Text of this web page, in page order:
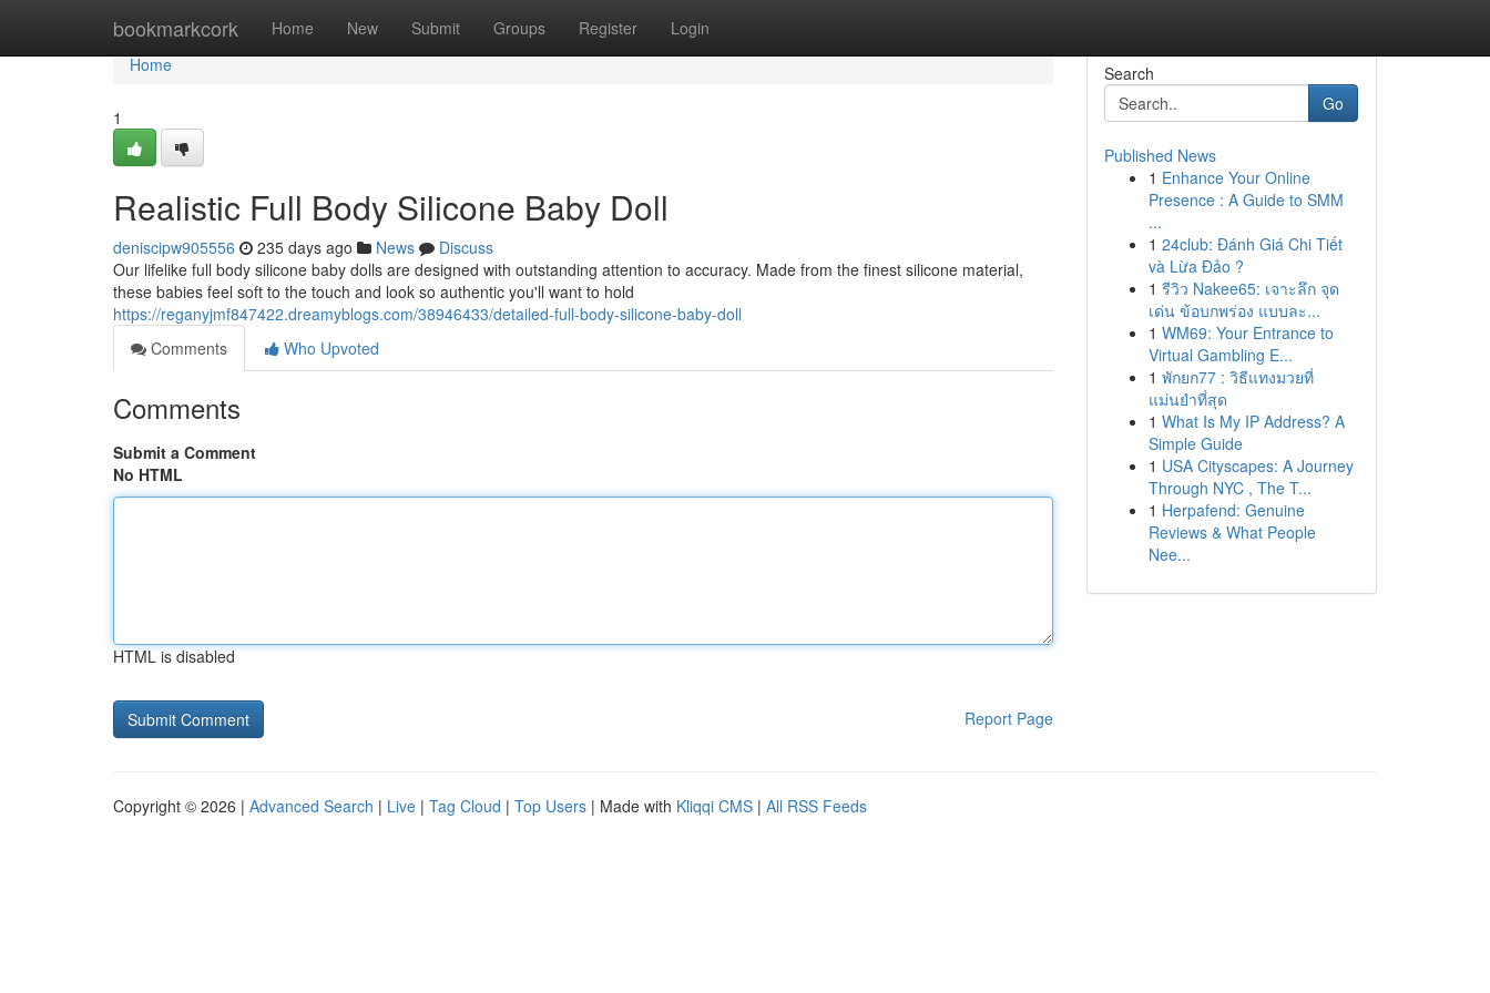
bookmarkcork Home New Submit Groups Register Login
Home
Home
1
Realistic Full Body Silicone Baby Doll
deniscipw905556 235 days ago News
Discuss
Our lifelike full body silicone baby dolls are designed with outstanding attention to accuracy. Made from the finest silicone material,
these babies feel soft to the touch and look so authentic you'll want to hold
https://reganyjmf847422.dreamyblogs.com/38946433/detailed-full-body-silicone-baby-doll
Comments
Who Upvoted
Comments
Submit a Comment
No HTML
HTML is disabled
Report Page
Search
Go
Published News
1 Enhance Your Online
Presence : A Guide to SMM
...
1 24club: Đánh Giá Chi Tiết
và Lừa Đảo ?
1 รีวิว Nakee65: เจาะลึก จุด
เด่น ข้อบกพร่อง แบบละ...
1 WM69: Your Entrance to
Virtual Gambling E...
1 พักยก77 : วิธีแทงมวยที่
แม่นยำที่สุด
1 What Is My IP Address? A
Simple Guide
1 USA Cityscapes: A Journey
Through NYC , The T...
1 Herpafend: Genuine
Reviews & What People
Nee...
Copyright © 2026 | Advanced Search | Live | Tag Cloud | Top Users | Made with Kliqqi CMS | All RSS Feeds